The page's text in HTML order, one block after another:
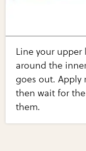
Line your
around the
goes out. Apply
then wait for
them.